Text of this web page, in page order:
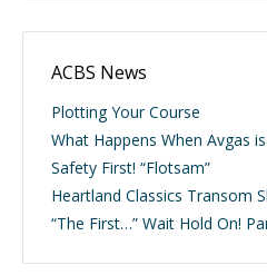
ACBS News
Plotting Your Course
What Happens When Avgas
Safety First! “Flotsam”
Heartland Classics Transom
“The First…” Wait Hold On!